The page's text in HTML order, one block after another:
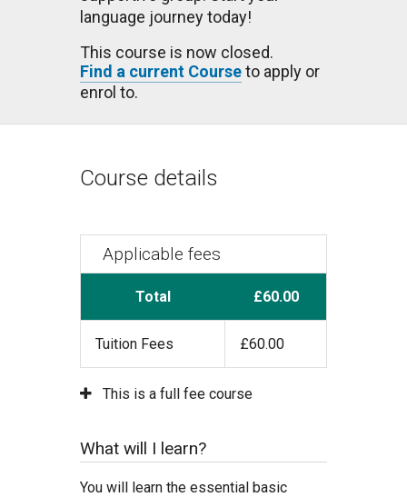
language journey today!
This course is now closed.
Find a current Courseto apply or
enrol to.
Course details
Applicable fees
Total £60.00
Tuition Fees £60.00
This is a full fee course
What will I learn?
You will learn the essential basic